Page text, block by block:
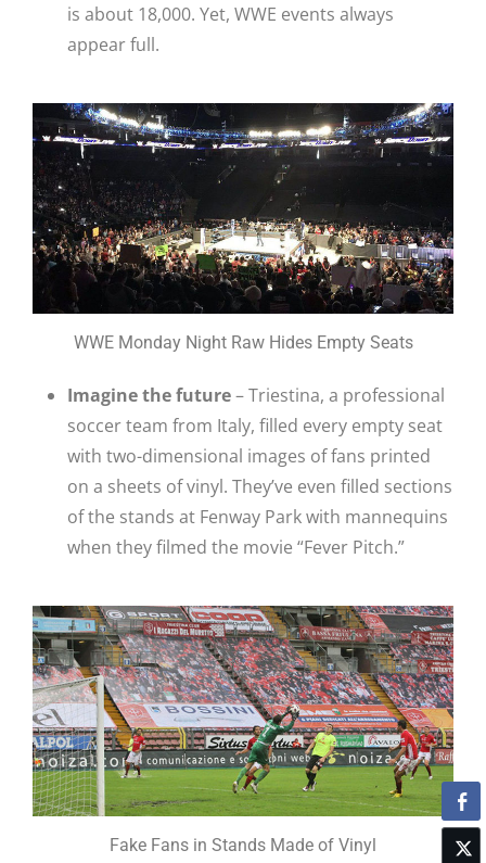
is about 18,000. Yet, WWE events always
appear full.
WWE Monday Night Raw Hides Empty Seats
Imagine the future– Triestina, a professional
soccer team from Italy, filled every empty seat
with two-dimensional images of fans printed
on a sheets of vinyl. They’ve even filled sections
of the stands at Fenway Park with mannequins
when they filmed the movie “Fever Pitch.”
Fake Fans in Stands Made of Vinyl